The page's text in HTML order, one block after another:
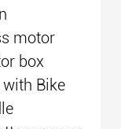
motor
box
Bike